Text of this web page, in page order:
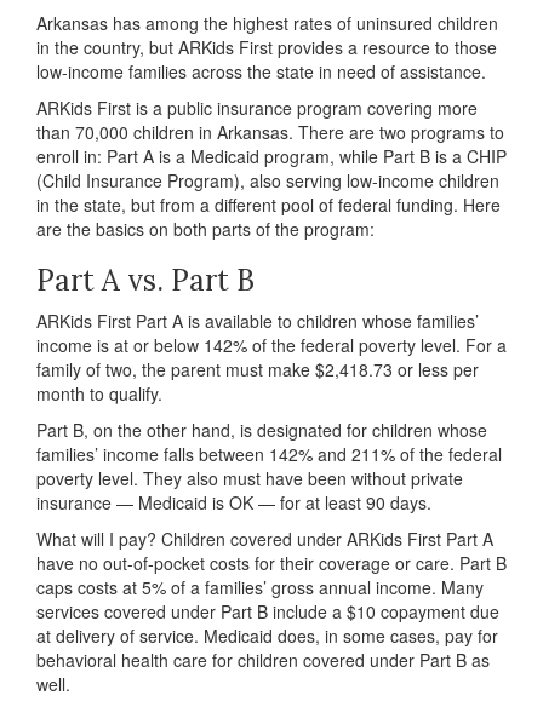
Arkansas has among the highest rates of uninsured children
in the country, but ARKids First provides a resource to those
low-income families across the state in need of assistance.
ARKids First is a public insurance program covering more
than 70,000 children in Arkansas. There are two programs to
enroll in: Part A is a Medicaid program, while Part B is a CHIP
(Child Insurance Program), also serving low-income children
in the state, but from a different pool of federal funding. Here
are the basics on both parts of the program:
Part A vs. Part B
ARKids First Part A is available to children whose families’
income is at or below 142% of the federal poverty level. For a
family of two, the parent must make $2,418.73 or less per
month to qualify.
Part B, on the other hand, is designated for children whose
families’ income falls between 142% and 211% of the federal
poverty level. They also must have been without private
insurance — Medicaid is OK — for at least 90 days.
What will I pay? Children covered under ARKids First Part A
have no out-of-pocket costs for their coverage or care. Part B
caps costs at 5% of a families’ gross annual income. Many
services covered under Part B include a $10 copayment due
at delivery of service. Medicaid does, in some cases, pay for
behavioral health care for children covered under Part B as
well.